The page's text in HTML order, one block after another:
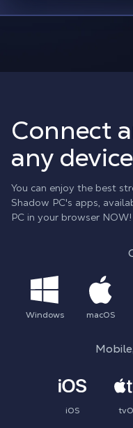
Connect
any
You can enjoy the best
Shadow PC's apps,
PC in your browser NOW!
Windows macOS
iOS